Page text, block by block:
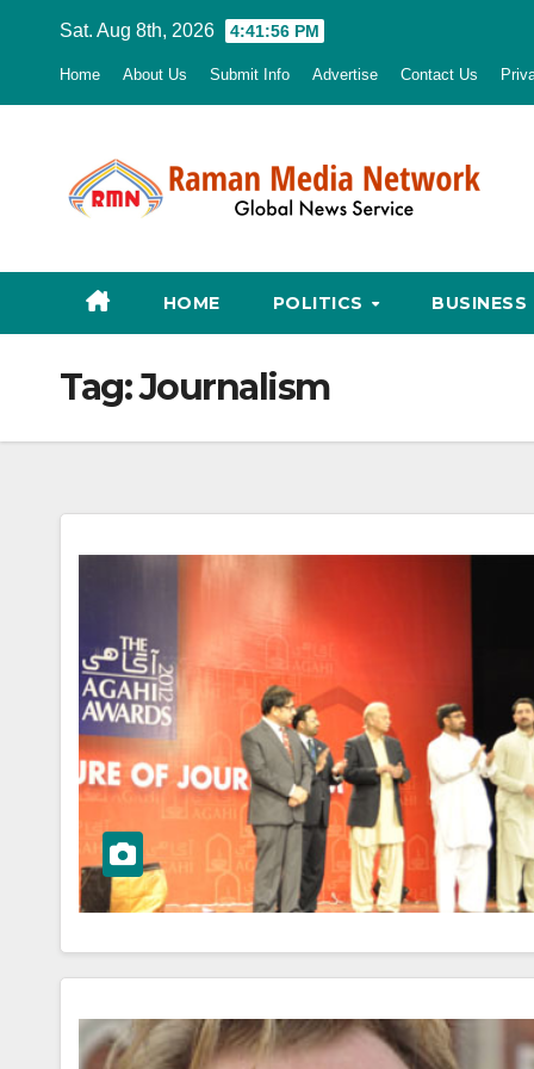
Sat. Aug 8th, 2026 4:41:57 PM
Home About Us Submit Info Advertise Contact Us
HOME POLITICS BUSINESS
Tag:Journalism